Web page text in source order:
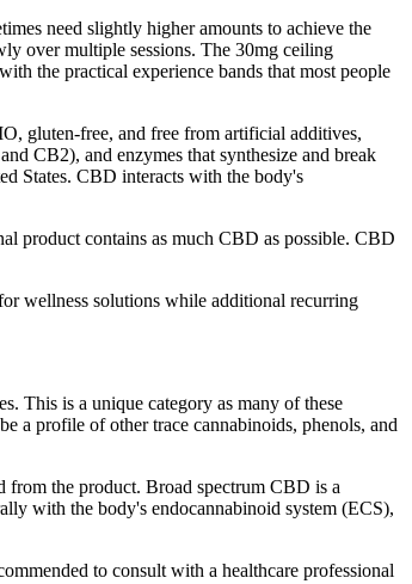
need slightly higher amounts to achieve the
over multiple sessions. The 30mg ceiling
the practical experience bands that most people
gluten-free, and free from artificial additives,
CB2), and enzymes that synthesize and break
States. CBD interacts with the body's
product contains as much CBD as possible. CBD
wellness solutions while additional recurring
This is a unique category as many of these
a profile of other trace cannabinoids, phenols, and
from the product. Broad spectrum CBD is a
with the body's endocannabinoid system (ECS),
to consult with a healthcare professional